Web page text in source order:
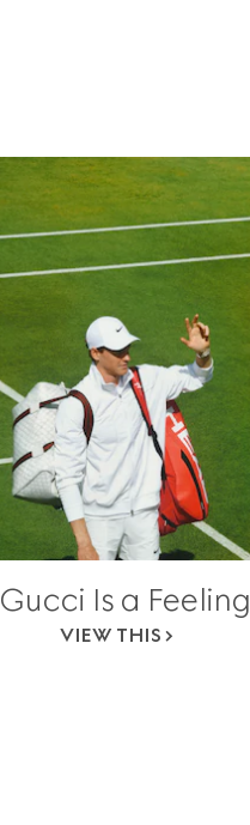
Gucci Is a Feeling
VIEW THIS